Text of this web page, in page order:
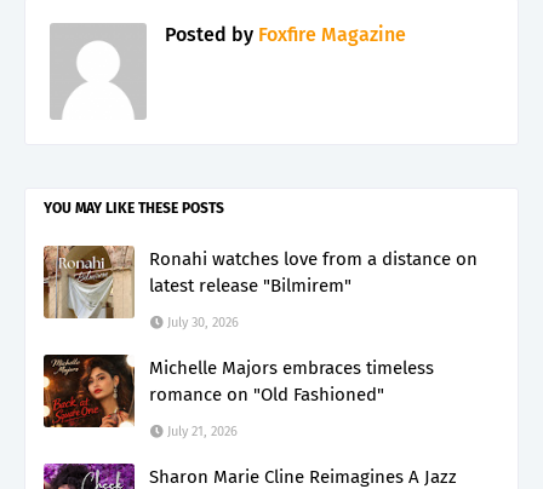
Posted by Foxfire Magazine
YOU MAY LIKE THESE POSTS
Ronahi watches love from a distance on
latest release "Bilmirem"
July 30, 2026
Michelle Majors embraces timeless
romance on "Old Fashioned"
July 21, 2026
Sharon Marie Cline Reimagines A Jazz